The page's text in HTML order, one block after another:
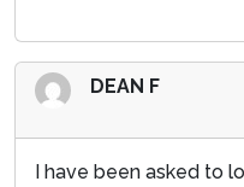
DEAN F
I have been asked to